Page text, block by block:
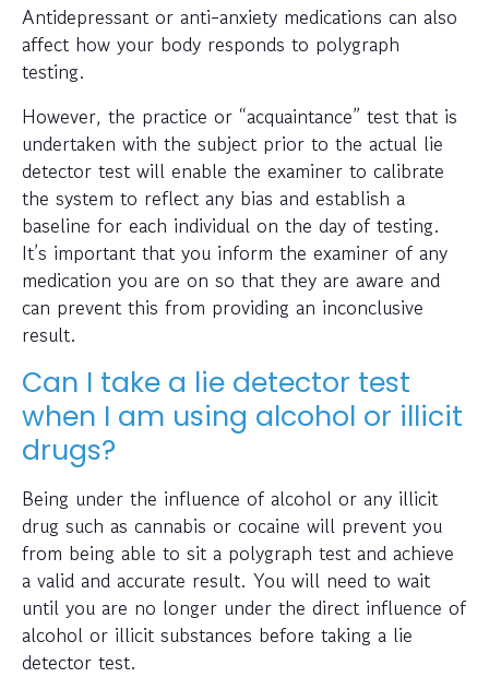
Antidepressant or anti-anxiety medications can also
affect how your body responds to polygraph
testing.
However, the practice or “acquaintance” test that is
undertaken with the subject prior to the actual lie
detector test will enable the examiner to calibrate
the system to reflect any bias and establish a
baseline for each individual on the day of testing.
It’s important that you inform the examiner of any
medication you are on so that they are aware and
can prevent this from providing an inconclusive
result.
Can I take a lie detector test
when I am using alcohol or illicit
drugs?
Being under the influence of alcohol or any illicit
drug such as cannabis or cocaine will prevent you
from being able to sit a polygraph test and achieve
a valid and accurate result. You will need to wait
until you are no longer under the direct influence of
alcohol or illicit substances before taking a lie
detector test.